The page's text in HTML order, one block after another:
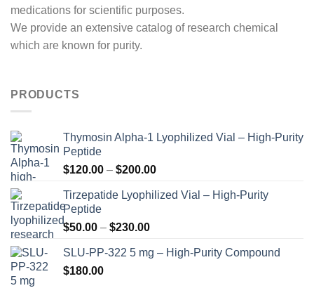
medications for scientific purposes.
We provide an extensive catalog of research chemical
which are known for purity.
PRODUCTS
Thymosin Alpha-1 Lyophilized Vial – High-Purity
Peptide
$120.00 – $200.00Price
$120.00
Tirzepatide Lyophilized Vial – High-Purity
Peptide
$50.00 – $230.00Price
$50.00
SLU-PP-322 5 mg – High-Purity Compound
$180.00